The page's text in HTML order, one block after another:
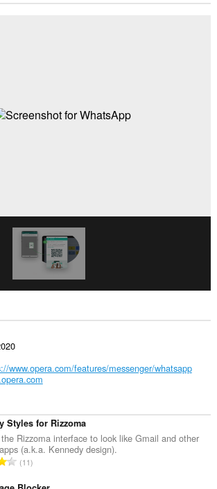
www.opera.com/features/messenger/whatsapp
Styles for Rizzoma
Rizzoma interface to look like Gmail and other
(a.k.a. Kennedy design).
評11